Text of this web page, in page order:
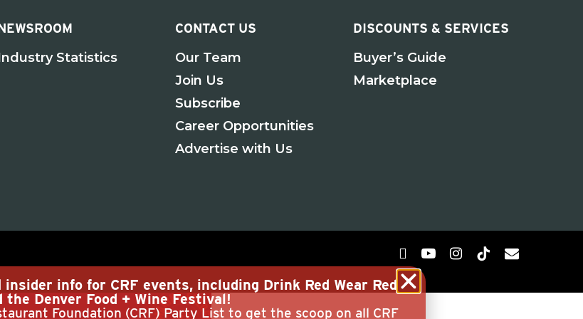
Statistics
CONTACT US
Our Team
Join Us
Subscribe
Career Opportunities
Advertise with Us
DISCOUNTS & SERVICES
Buyer’s Guide
Marketplace
info for CRF events, including Drink Red Wear Red
the Denver Food + Wine Festival!
Foundation (CRF) Party List to get the scoop on all CRF